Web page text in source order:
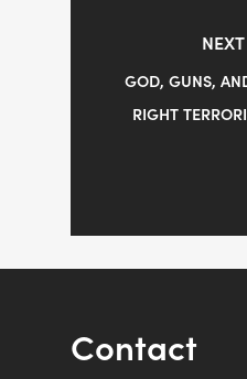
GOD, GUNS,
RIGHT
Contact